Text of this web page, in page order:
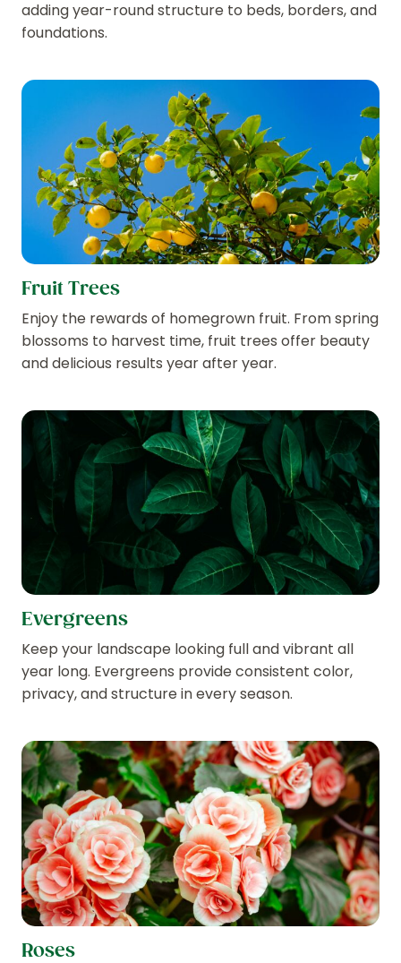
adding year-round structure to beds, borders, and
foundations.
Fruit Trees
Enjoy the rewards of homegrown fruit. From spring
blossoms to harvest time, fruit trees offer beauty
and delicious results year after year.
Evergreens
Keep your landscape looking full and vibrant all
year long. Evergreens provide consistent color,
privacy, and structure in every season.
Roses